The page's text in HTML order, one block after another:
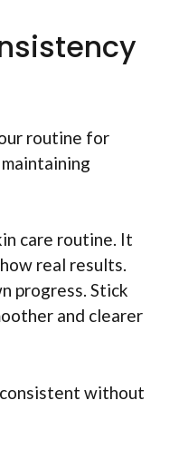
routine for
care routine. It
real results.
progress. Stick
and clearer
without